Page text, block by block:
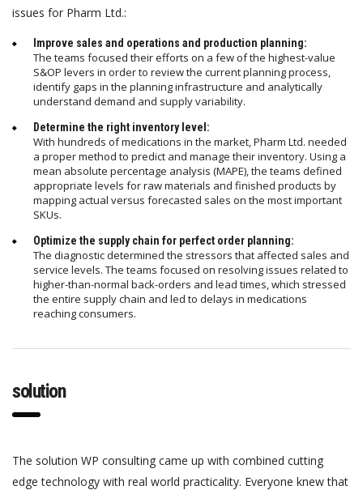
issues for Pharm Ltd.:
Improve sales and operations and production planning:
The teams focused their efforts on a few of the highest-value
S&OP levers in order to review the current planning process,
identify gaps in the planning infrastructure and analytically
understand demand and supply variability.
Determine the right inventory level:
With hundreds of medications in the market, Pharm Ltd. needed
a proper method to predict and manage their inventory. Using a
mean absolute percentage analysis (MAPE), the teams defined
appropriate levels for raw materials and finished products by
mapping actual versus forecasted sales on the most important
SKUs.
Optimize the supply chain for perfect order planning:
The diagnostic determined the stressors that affected sales and
service levels. The teams focused on resolving issues related to
higher-than-normal back-orders and lead times, which stressed
the entire supply chain and led to delays in medications
reaching consumers.
solution
The solution WP consulting came up with combined cutting
edge technology with real world practicality. Everyone knew that